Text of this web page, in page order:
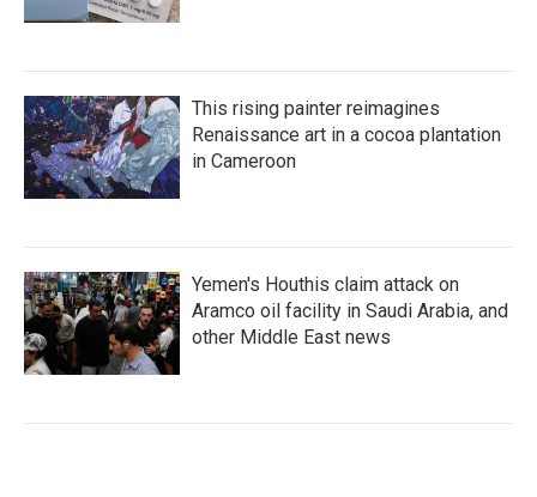
This rising painter reimagines
Renaissance art in a cocoa plantation
in Cameroon
Yemen's Houthis claim attack on
Aramco oil facility in Saudi Arabia, and
other Middle East news